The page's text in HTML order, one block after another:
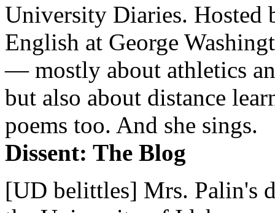
University Diaries. Hosted
English at George
— mostly about athletics
but also about distance
poems too. And she sings.
Dissent: The Blog
[UD belittles] Mrs. Palin's